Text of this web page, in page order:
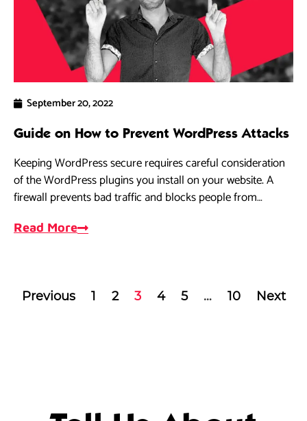
September 20, 2022
Guide on How to Prevent WordPress Attacks
Keeping WordPress secure requires careful consideration
of the WordPress plugins you install on your website. A
firewall prevents bad traffic and blocks people from
Read More
Previous 1 2 3 4 5 … 10 Next